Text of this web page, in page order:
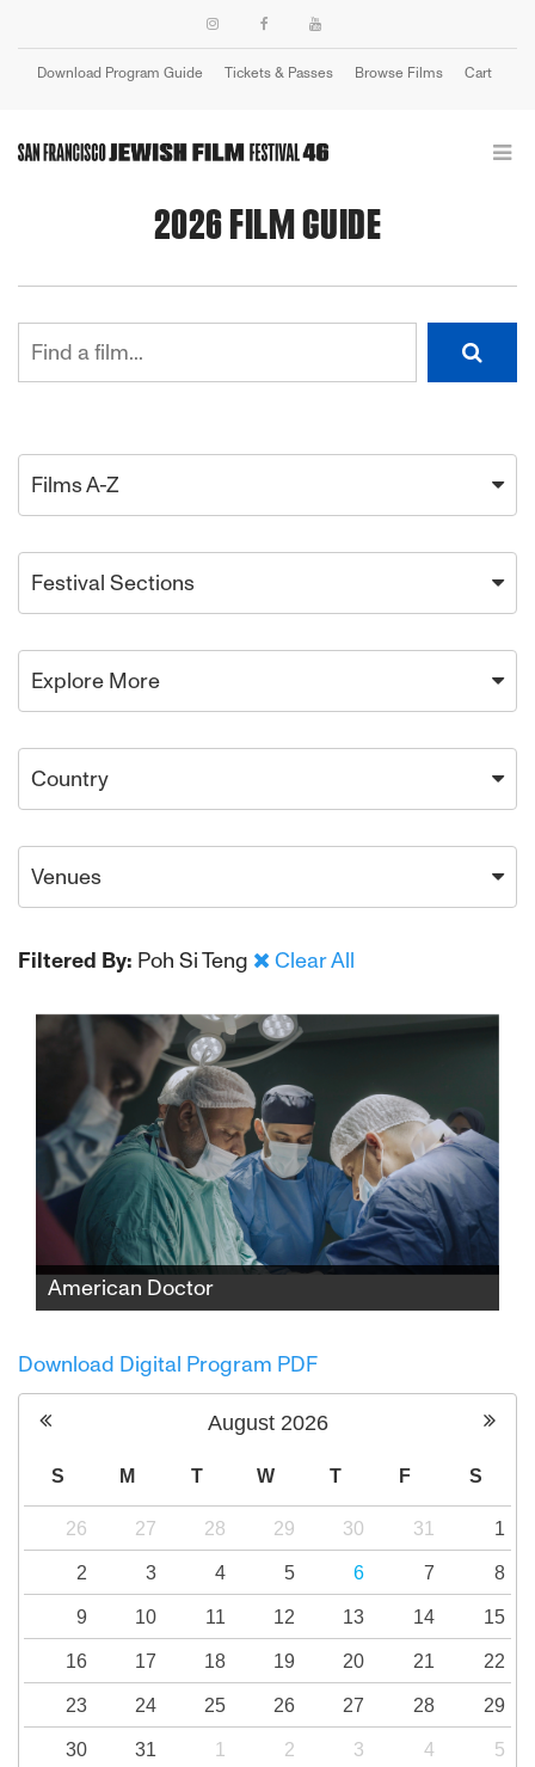
Download Program Guide Tickets & Passes Browse Films Cart
2026 FILM GUIDE
Films A-Z
Festival Sections
Explore More
Country
Venues
Filtered By: Poh Si Teng Clear All
American Doctor
Jewish, and Zoroastrian—enter Gaza to save
lives, they find themselves caught between
expose the truth.
Download Digital Program PDF
August 2026
S M T W T F S
26 27 28 29 30 31 1
2 3 4 5 6 7 8
9 10 11 12 13 14 15
16 17 18 19 20 21 22
23 24 25 26 27 28 29
30 31 1 2 3 4 5